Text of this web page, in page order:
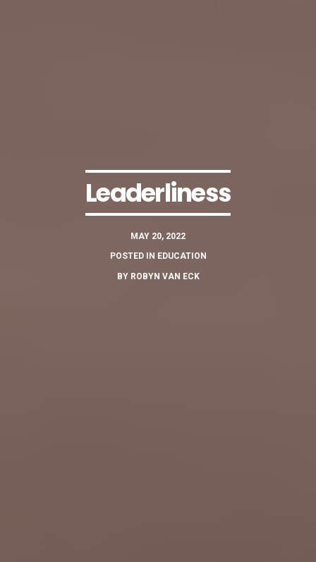
Leaderliness
MAY 20, 2022
POSTED IN EDUCATION
BY ROBYN VAN ECK